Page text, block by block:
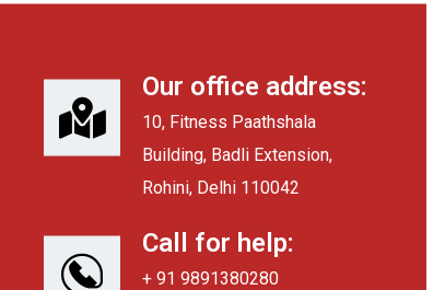
Our office address:
10, Fitness Paathshala
Building, Badli Extension,
Rohini, Delhi 110042
Call for help:
+ 91 9891380280